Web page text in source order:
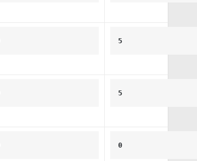
5
5
0